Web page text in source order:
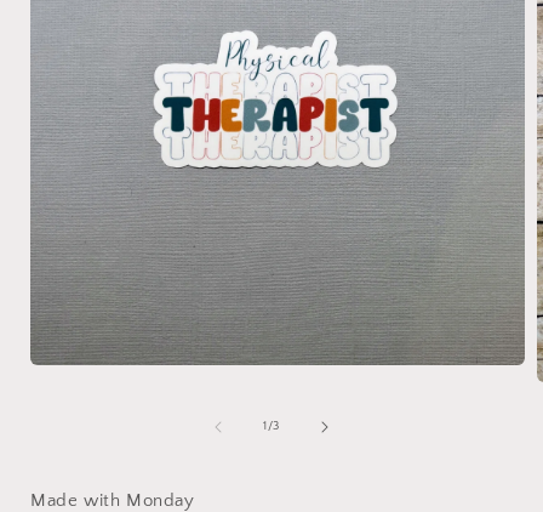
1/of
3
Made with Monday